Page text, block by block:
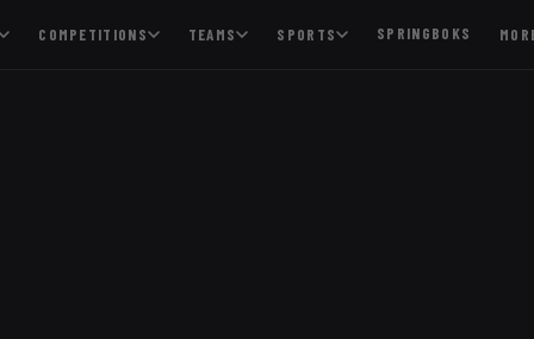
COMPETITIONS TEAMS SPORTS SPRINGBOKS